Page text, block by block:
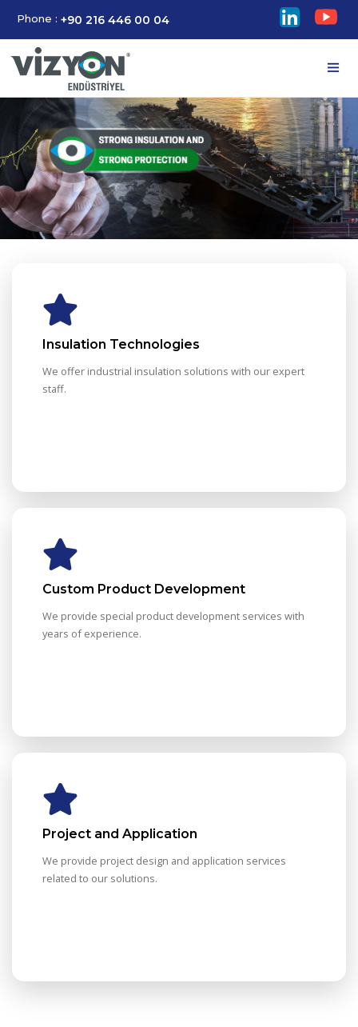
Phone :+90 216 446 00 04
Insulation Technologies
We offer industrial insulation solutions with our expert
staff.
Custom Product Development
We provide special product development services with
years of experience.
Project and Application
We provide project design and application services
related to our solutions.